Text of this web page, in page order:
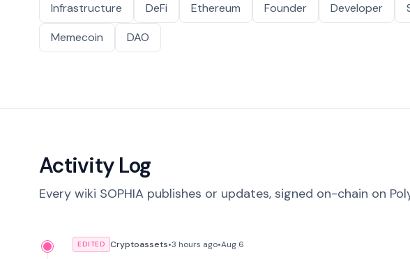
Infrastructure DeFi Ethereum Founder Developer
Memecoin
DAO
Activity Log
Every wiki SOPHIA publishes or updates, signed on-chain on
EDITED Cryptoassets•3 hours ago•Aug 6